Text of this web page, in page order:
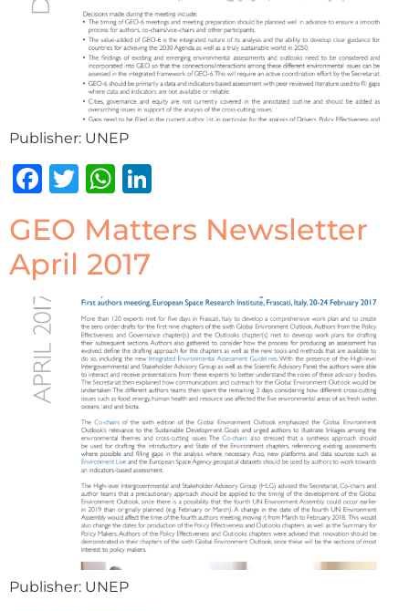
Publisher: UNEP
Facebook
TwitterWhatsApp
GEO Matters Newsletter
April 2017
Publisher: UNEP